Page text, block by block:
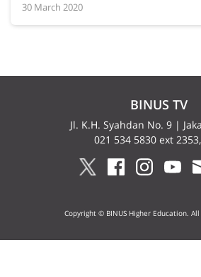
30 March 2020
BINUS TV
Jl. K.H. Syahdan No. 9 |
021 534 5830 ext
Copyright © BINUS Higher Education.